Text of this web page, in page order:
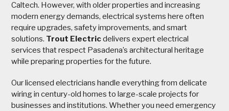
Caltech. However, with older properties and increasing
modern energy demands, electrical systems here often
require upgrades, safety improvements, and smart
solutions. Trout Electricdelivers expert electrical
services that respect Pasadena’s architectural heritage
while preparing properties for the future.
Our licensed electricians handle everything from delicate
wiring in century-old homes to large-scale projects for
businesses and institutions. Whether you need emergency